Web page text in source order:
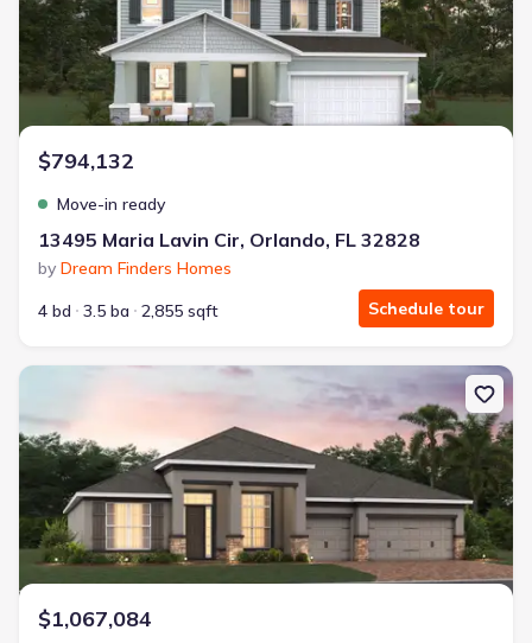
$794,132
Move-in ready
13495 Maria Lavin Cir, Orlando, FL 32828
by Dream Finders Homes
4 bd
3.5 ba 2,855 sqft Schedule tour
New construction Single-Family house 2516 Hawks Overlook Pl,
$1,067,084